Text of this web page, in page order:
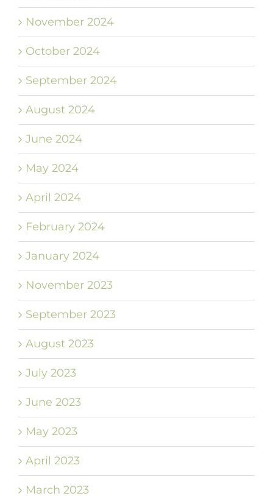
November 2024
October 2024
September 2024
August 2024
June 2024
May 2024
April 2024
February 2024
January 2024
November 2023
September 2023
August 2023
July 2023
June 2023
May 2023
April 2023
March 2023